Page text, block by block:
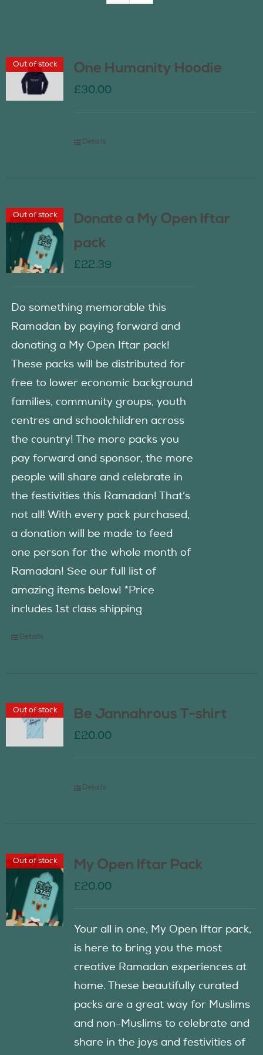
Contact Us
Out of stock One Humanity Hoodie
£30.00
Details
Out of stock
Donate a My Open Iftar
pack
£22.39
Do something memorable this
Ramadan by paying forward and
donating a My Open Iftar pack!
These packs will be distributed for
free to lower economic background
families, community groups, youth
centres and schoolchildren across
the country! The more packs you
pay forward and sponsor, the more
people will share and celebrate in
the festivities this Ramadan! That’s
not all! With every pack purchased,
a donation will be made to feed
one person for the whole month of
Ramadan! See our full list of
amazing items below! *Price
includes 1st class shipping
Details
Out of stock Be Jannahrous T-shirt
£20.00
Details
Out of stock My Open Iftar Pack
£20.00
Your all in one, My Open Iftar pack,
is here to bring you the most
creative Ramadan experiences at
home. These beautifully curated
packs are a great way for Muslims
and non-Muslims to celebrate and
share in the joys and festivities of